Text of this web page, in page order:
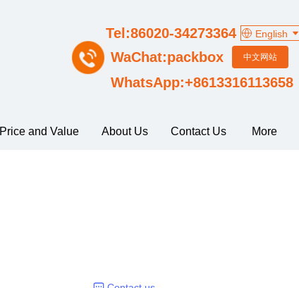
Price and Value About Us Contact Us More
WhatsApp:+8613316113658
WaChat:packbox
Tel:86020-34273364 English
中文网站